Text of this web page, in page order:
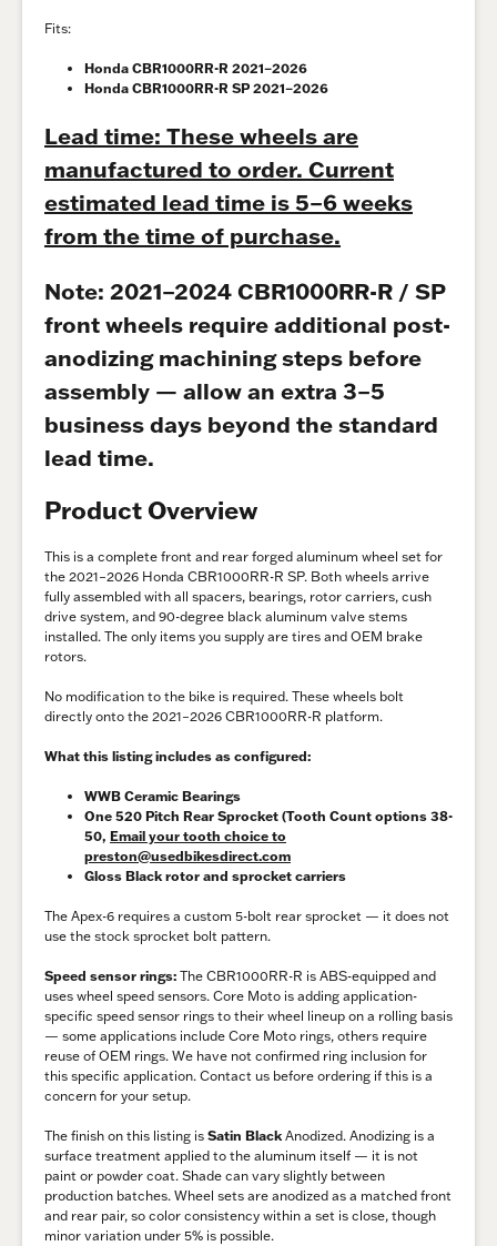
Fits:
Honda CBR1000RR-R 2021–2026
Honda CBR1000RR-R SP 2021–2026
Lead time: These wheels are
manufactured to order. Current
estimated lead time is 5–6 weeks
from the time of purchase.
Note: 2021–2024 CBR1000RR-R / SP
front wheels require additional post-
anodizing machining steps before
assembly — allow an extra 3–5
business days beyond the standard
lead time.
Product Overview
This is a complete front and rear forged aluminum wheel set for
the 2021–2026 Honda CBR1000RR-R SP. Both wheels arrive
fully assembled with all spacers, bearings, rotor carriers, cush
drive system, and 90-degree black aluminum valve stems
installed. The only items you supply are tires and OEM brake
rotors.
No modification to the bike is required. These wheels bolt
directly onto the 2021–2026 CBR1000RR-R platform.
What this listing includes as configured:
WWB Ceramic Bearings
One 520 Pitch Rear Sprocket (Tooth Count options 38-
50, Email your tooth choice to
preston@usedbikesdirect.com
Gloss Black rotor and sprocket carriers
The Apex-6 requires a custom 5-bolt rear sprocket — it does not
use the stock sprocket bolt pattern.
Speed sensor rings: The CBR1000RR-R is ABS-equipped and
uses wheel speed sensors. Core Moto is adding application-
specific speed sensor rings to their wheel lineup on a rolling basis
— some applications include Core Moto rings, others require
reuse of OEM rings. We have not confirmed ring inclusion for
this specific application. Contact us before ordering if this is a
concern for your setup.
The finish on this listing is Satin Black Anodized. Anodizing is a
surface treatment applied to the aluminum itself — it is not
paint or powder coat. Shade can vary slightly between
production batches. Wheel sets are anodized as a matched front
and rear pair, so color consistency within a set is close, though
minor variation under 5% is possible.